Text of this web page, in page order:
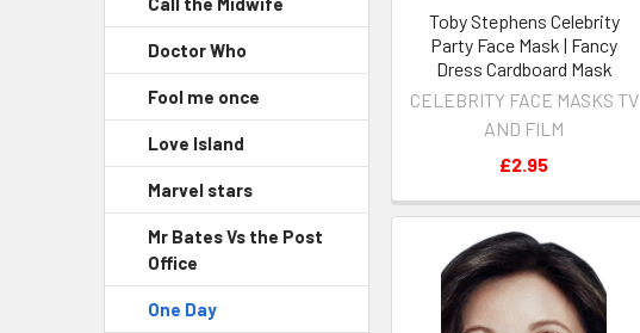
Doctor Who
Fool me once
Love Island
Marvel stars
Mr Bates Vs the Post
Office
One Day
Toby Stephens Celebrity
Party Face Mask | Fancy
Dress Cardboard Mask
CELEBRITY FACE MASKS TV
AND FILM
£2.95